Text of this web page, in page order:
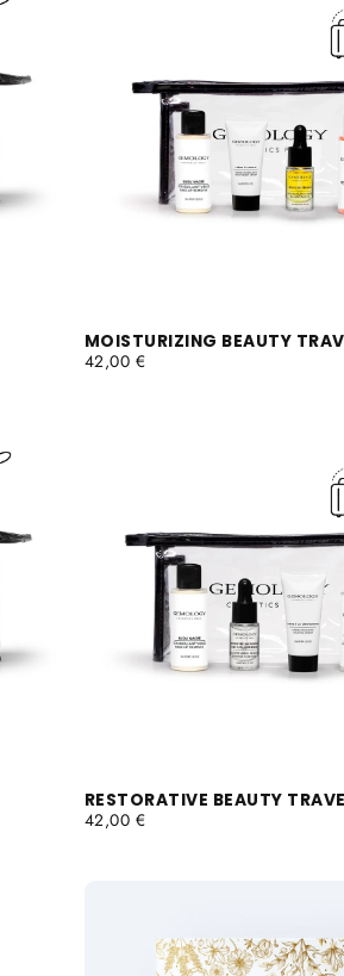
MOISTURIZING BEAUTY
REGULAR
42,00 €
RESTORATIVE BEAUTY
REGULAR
42,00 €